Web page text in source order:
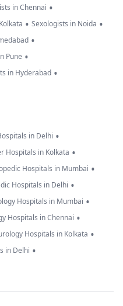
in Chennai •
• Sexologists in Noida •
•
Pune •
in Hyderabad •
in Delhi •
Hospitals in Kolkata •
Hospitals in Mumbai •
Hospitals in Delhi •
Hospitals in Mumbai •
Hospitals in Chennai •
Hospitals in Kolkata •
in Delhi •